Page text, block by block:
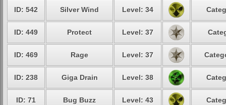
ID: 542 Silver Wind Level: 34
ID: 449 Protect Level: 37
ID: 469 Rage Level: 37
ID: 238 Giga Drain Level: 38
ID: 71 Bug Buzz Level: 43